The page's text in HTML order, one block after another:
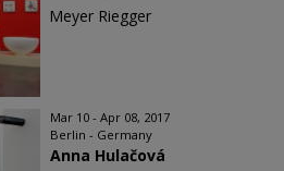
Meyer Riegger
Mar 10 - Apr 08, 2017
Berlin - Germany
Anna Hulačová